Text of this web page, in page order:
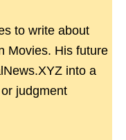
to write about
Movies. His future
into a
judgment